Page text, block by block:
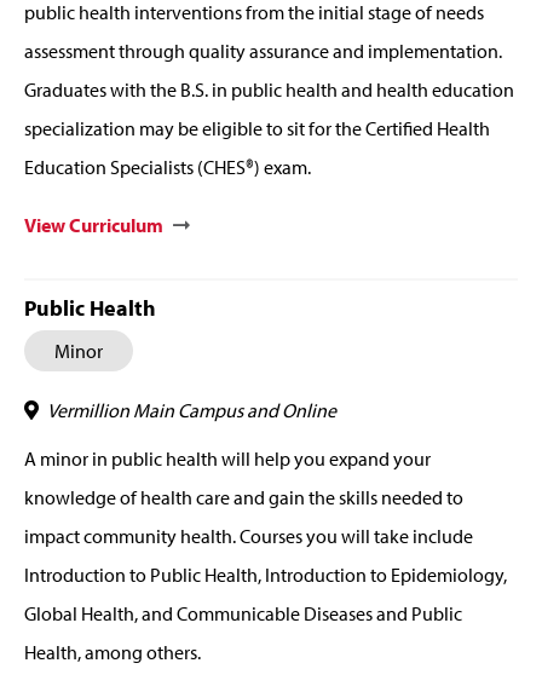
public health interventions from the initial stage of needs
assessment through quality assurance and implementation.
Graduates with the B.S. in public health and health education
specialization may be eligible to sit for the Certified Health
Education Specialists (CHES®) exam.
View Curriculum
Public Health
Minor
Vermillion Main Campus and Online
A minor in public health will help you expand your
knowledge of health care and gain the skills needed to
impact community health. Courses you will take include
Introduction to Public Health, Introduction to Epidemiology,
Global Health, and Communicable Diseases and Public
Health, among others.